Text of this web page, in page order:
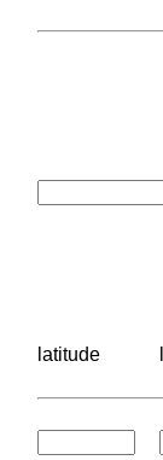
latitude